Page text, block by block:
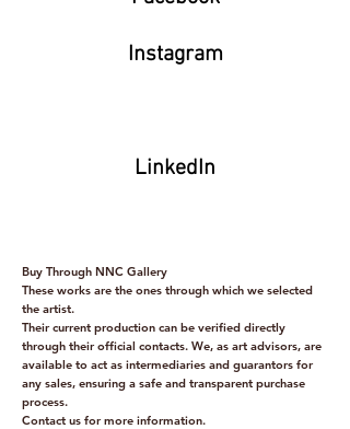
Instagram
LinkedIn
Buy Through NNC Gallery
These works are the ones through which we selected
the artist.
Their current production can be verified directly
through their official contacts. We, as art advisors, are
available to act as intermediaries and guarantors for
any sales, ensuring a safe and transparent purchase
process.
Contact us for more information.